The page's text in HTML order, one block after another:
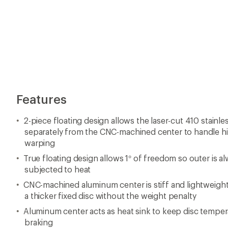
Features
2-piece floating design allows the laser-cut 410
separately from the CNC-machined center to handle
warping
True floating design allows 1° of freedom so outer is
subjected to heat
CNC-machined aluminum center is stiff and
a thicker fixed disc without the weight penalty
Aluminum center acts as heat sink to keep disc
braking